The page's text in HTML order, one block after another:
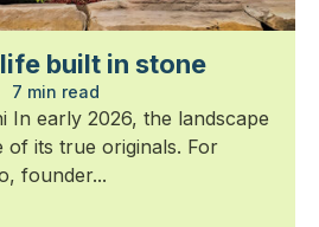
built in stone
7 min read
In early 2026, the landscape
of its true originals. For
founder...